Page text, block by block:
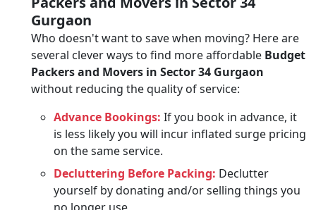
Gurgaon
Who doesn't want to save when moving? Here are
several clever ways to find more affordable Budget
Packers and Movers in Sector 34 Gurgaon
without reducing the quality of service:
Advance Bookings: If you book in advance, it
is less likely you will incur inflated surge pricing
on the same service.
Decluttering Before Packing: Declutter
yourself by donating and/or selling things you